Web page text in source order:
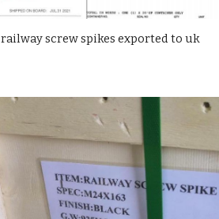
railway screw spikes exported to uk